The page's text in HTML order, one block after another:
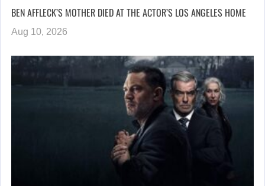
BEN AFFLECK’S MOTHER DIED AT THE ACTOR’S LOS ANGELES HOME
Aug 10, 2026